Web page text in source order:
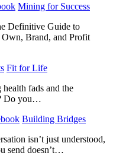
Mining for Success
Definitive Guide to
Brand, and Profit
Fit for Life
fads and the
Do you…
Building Bridges
isn’t just understood,
send doesn’t…